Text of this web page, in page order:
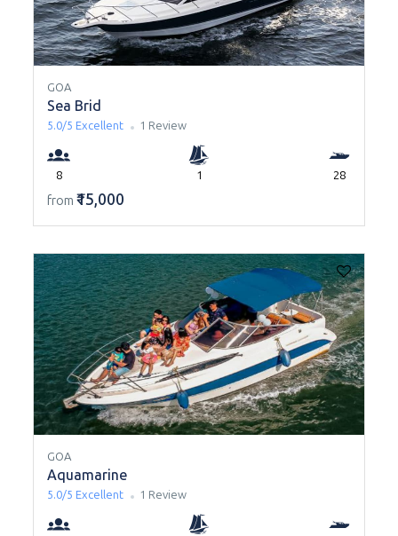
GOA
Sea Brid
5.0/5 Excellent 1 Review
8 1 28
from ₹15,000
GOA
Aquamarine
5.0/5 Excellent 1 Review